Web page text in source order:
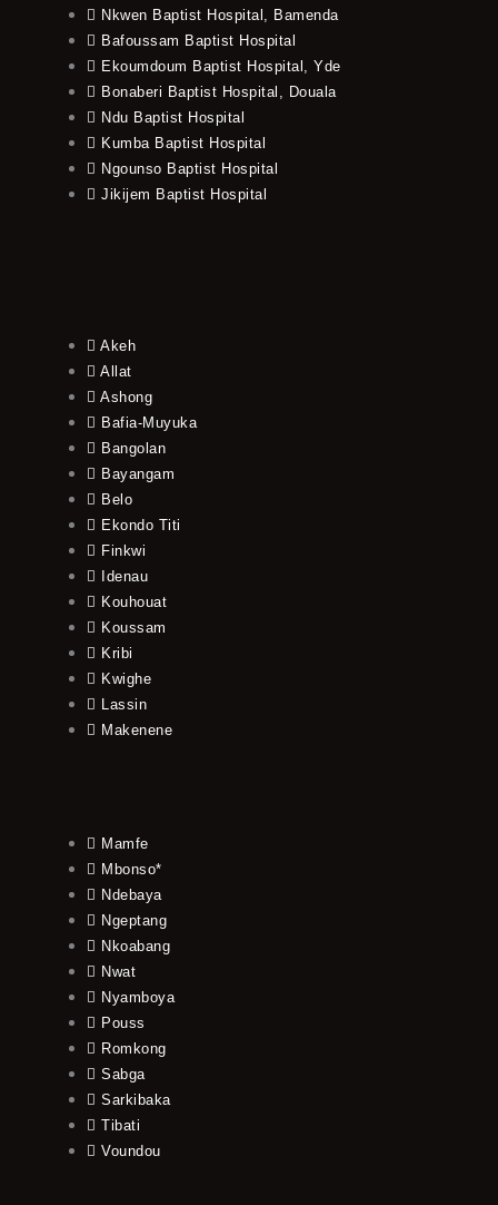
Nkwen Baptist Hospital, Bamenda
Bafoussam Baptist Hospital
Ekoumdoum Baptist Hospital, Yde
Bonaberi Baptist Hospital, Douala
Ndu Baptist Hospital
Kumba Baptist Hospital
Ngounso Baptist Hospital
Jikijem Baptist Hospital
Akeh
Allat
Ashong
Bafia-Muyuka
Bangolan
Bayangam
Belo
Ekondo Titi
Finkwi
Idenau
Kouhouat
Koussam
Kribi
Kwighe
Lassin
Makenene
Mamfe
Mbonso*
Ndebaya
Ngeptang
Nkoabang
Nwat
Nyamboya
Pouss
Romkong
Sabga
Sarkibaka
Tibati
Voundou